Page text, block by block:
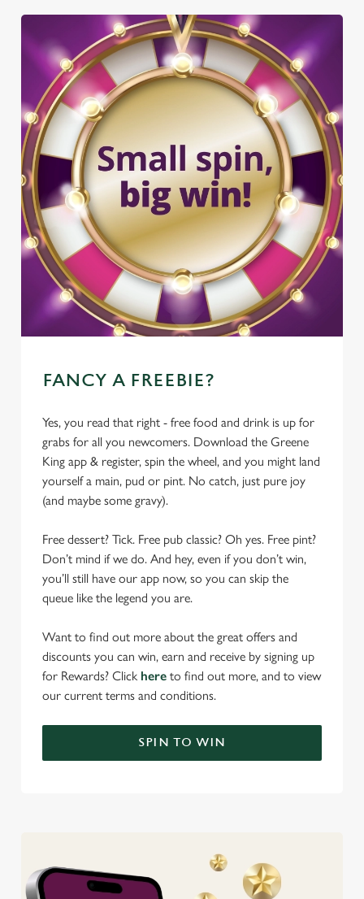
individually choose which cookies we can or can't use,
use the options along the bottom of the banner . You can
change your settings at any time.
FANCY A FREEBIE?
Yes, you read that right - free food and drink is up for
grabs for all you newcomers. Download the Greene
King app & register, spin the wheel, and you might land
yourself a main, pud or pint. No catch, just pure joy
(and maybe some gravy).
Free dessert? Tick. Free pub classic? Oh yes. Free pint?
Don’t mind if we do. And hey, even if you don’t win,
you’ll still have our app now, so you can skip the
queue like the legend you are.
Want to find out more about the great offers and
discounts you can win, earn and receive by signing up
for Rewards? Click here to find out more, and to view
our current terms and conditions.
SPIN TO WIN